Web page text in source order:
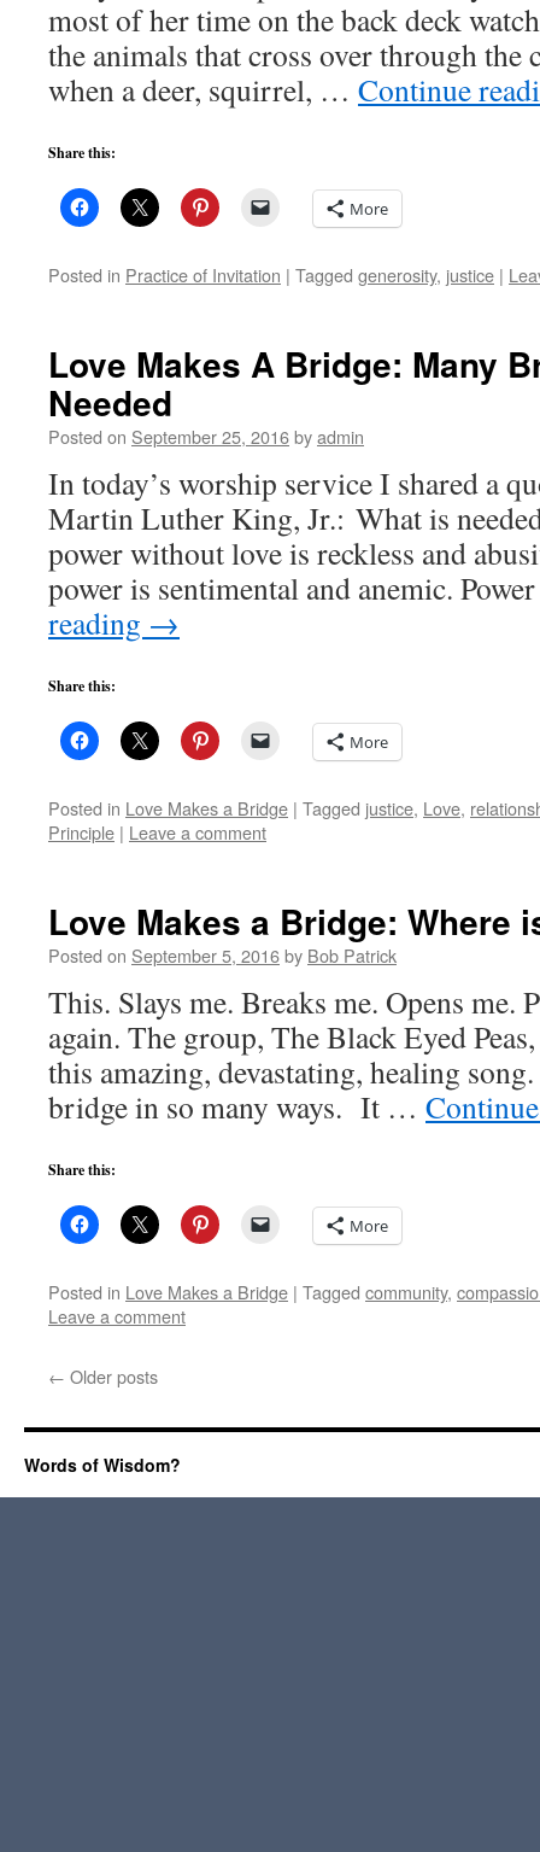
most of her time on the back deck
the animals that cross over through the
when a deer, squirrel, … Continue
Share this:
More
Posted in Practice of Invitation | Tagged generosity, justice |
Love Makes A Bridge: Many
Needed
Posted on September 25, 2016byadmin
In today’s worship service I shared a
Martin Luther King, Jr.: What is
power without love is reckless and
power is sentimental and anemic.
reading →
Share this:
More
Posted in Love Makes a Bridge | Tagged justice, Love,
Principle | Leave a comment
Love Makes a Bridge: Where
Posted on September 5, 2016by Bob Patrick
This. Slays me. Breaks me. Opens me.
again. The group, The Black Eyed
this amazing, devastating, healing
bridge in so many ways. It …
Share this:
More
Posted in Love Makes a Bridge | Tagged community,
Leave a comment
← Older posts
Words of Wisdom?